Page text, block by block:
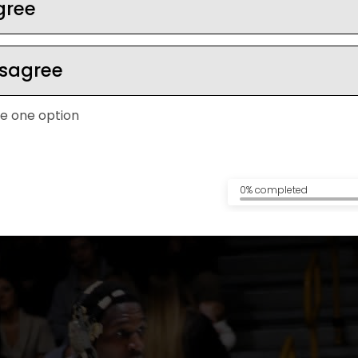
calm under
one option
0% completed